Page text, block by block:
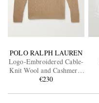
POLO RALPH LAUREN
Logo-Embroidered Cable-
Knit Wool and Cashmere-
Blend Half-Zip Sweater
€230